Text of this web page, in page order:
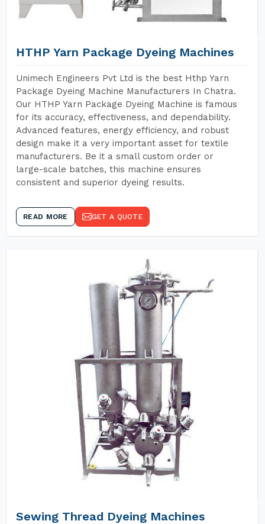
HTHP Yarn Package Dyeing Machines
Unimech Engineers Pvt Ltd is the best Hthp Yarn
Package Dyeing Machine Manufacturers In Chatra.
Our HTHP Yarn Package Dyeing Machine is famous
for its accuracy, effectiveness, and dependability.
Advanced features, energy efficiency, and robust
design make it a very important asset for textile
manufacturers. Be it a small custom order or
large-scale batches, this machine ensures
consistent and superior dyeing results.
READ MORE GET A QUOTE
Sewing Thread Dyeing Machines